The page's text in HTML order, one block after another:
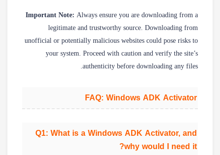
Important Note:Always ensure you are downloading from a
legitimate and trustworthy source. Downloading from
unofficial or potentially malicious websites could pose risks to
your system. Proceed with caution and verify the site’s
authenticity before downloading any files.
FAQ: Windows ADK Activator
Q1: What is a Windows ADK Activator, and
why would I need it?